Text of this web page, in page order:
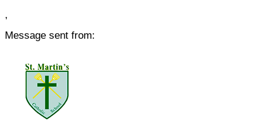
,
Message sent from: